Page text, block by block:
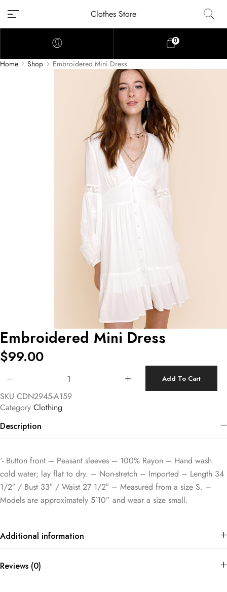
Clothes Store
0
Home Shop Embroidered Mini Dress
Embroidered Mini Dress
$99.00
Add To Cart
SKU CDN2945-A159
Category Clothing
Description
‘- Button front – Peasant sleeves – 100% Rayon – Hand wash
cold water; lay flat to dry. – Non-stretch – Imported – Length 34
1/2″ / Bust 33″ / Waist 27 1/2″ – Measured from a size S. –
Models are approximately 5’10” and wear a size small.
Additional information
Reviews (0)